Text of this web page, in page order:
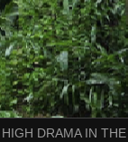
HIGH DRAMA IN